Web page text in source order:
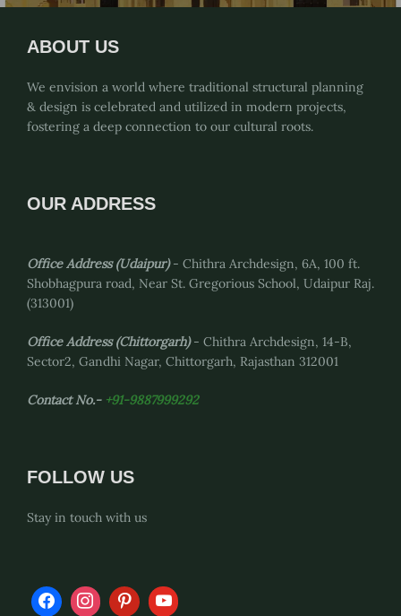
ABOUT US
We envision a world where traditional structural planning
& design is celebrated and utilized in modern projects,
fostering a deep connection to our cultural roots.
OUR ADDRESS
Office Address (Udaipur)- Chithra Archdesign, 6A, 100 ft.
Shobhagpura road, Near St. Gregorious School, Udaipur Raj.
(313001)
Office Address (Chittorgarh)- Chithra Archdesign, 14-B,
Sector2, Gandhi Nagar, Chittorgarh, Rajasthan 312001
Contact No.- +91-9887999292
FOLLOW US
Stay in touch with us